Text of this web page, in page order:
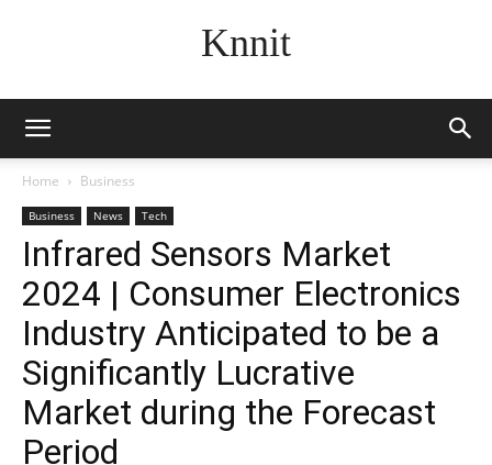
Knnit
Home Business
Business News Tech
Infrared Sensors Market
2024 | Consumer Electronics
Industry Anticipated to be a
Significantly Lucrative
Market during the Forecast
Period